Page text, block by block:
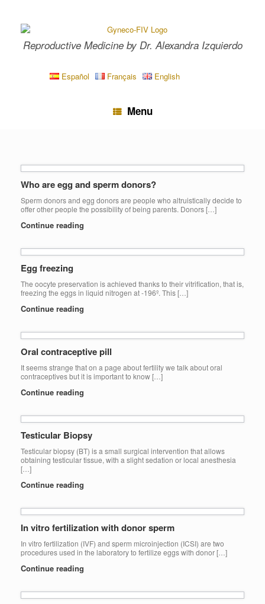
content
Reproductive Medicine by Dr. Alexandra Izquierdo
Español Français English
Menu
Who are egg and sperm donors?
Sperm donors and egg donors are people who altruistically decide to
offer other people the possibility of being parents. Donors […]
Continue reading
Egg freezing
The oocyte preservation is achieved thanks to their vitrification, that is,
freezing the eggs in liquid nitrogen at -196º. This […]
Continue reading
Oral contraceptive pill
It seems strange that on a page about fertility we talk about oral
contraceptives but it is important to know […]
Continue reading
Testicular Biopsy
Testicular biopsy (BT) is a small surgical intervention that allows
obtaining testicular tissue, with a slight sedation or local anesthesia
[…]
Continue reading
In vitro fertilization with donor sperm
In vitro fertilization (IVF) and sperm microinjection (ICSI) are two
procedures used in the laboratory to fertilize eggs with donor […]
Continue reading